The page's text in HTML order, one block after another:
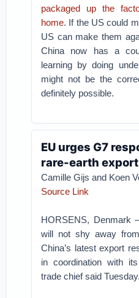
packaged up the
home. If the US could
US can make them
China now has a
learning by doing
might not be the
definitely possible.
EU urges G7
rare-earth
Camille Gijs and Koen
Source Link
HORSENS, Denmark
will not shy away
China’s latest export
in coordination with
trade chief said Tuesday.